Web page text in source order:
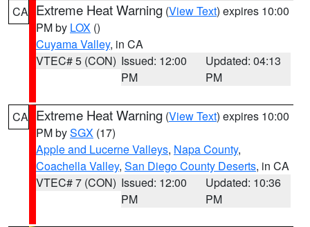
CA Extreme Heat Warning (View Text) expires 10:00
PM by LOX ()
Cuyama Valley, in CA
VTEC# 5 (CON) Issued: 12:00
PM
Updated: 04:13
PM
CA Extreme Heat Warning (View Text) expires 10:00
PM bySGX (17)
Apple and Lucerne Valleys, Napa County,
Coachella Valley, San Diego County Deserts, in CA
VTEC# 7 (CON) Issued: 12:00
PM
Updated: 10:36
PM